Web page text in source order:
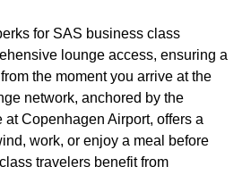
for SAS business class
lounge access, ensuring a
the moment you arrive at the
network, anchored by the
at Copenhagen Airport, offers a
work, or enjoy a meal before
travelers benefit from